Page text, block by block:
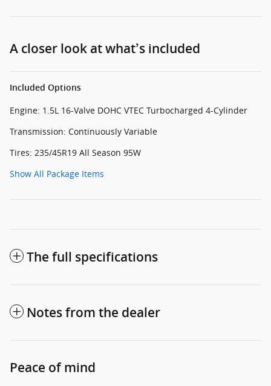
A closer look at what’s included
Included Options
Engine: 1.5L 16-Valve DOHC VTEC Turbocharged 4-Cylinder
Transmission: Continuously Variable
Tires: 235/45R19 All Season 95W
Show All Package Items
The full specifications
Notes from the dealer
Peace of mind